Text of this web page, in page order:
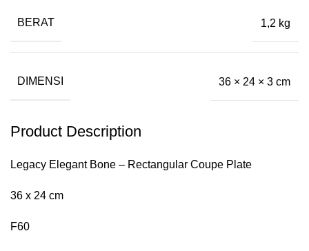
BERAT 1,2 kg
DIMENSI 36 × 24 × 3 cm
Product Description
Legacy Elegant Bone – Rectangular Coupe Plate
36 x 24 cm
F60